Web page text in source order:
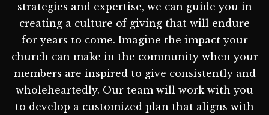
strategies and expertise, we can guide you in
creating a culture of giving that will endure
for years to come. Imagine the impact your
church can make in the community when your
members are inspired to give consistently and
wholeheartedly. Our team will work with you
to develop a customized plan that aligns with